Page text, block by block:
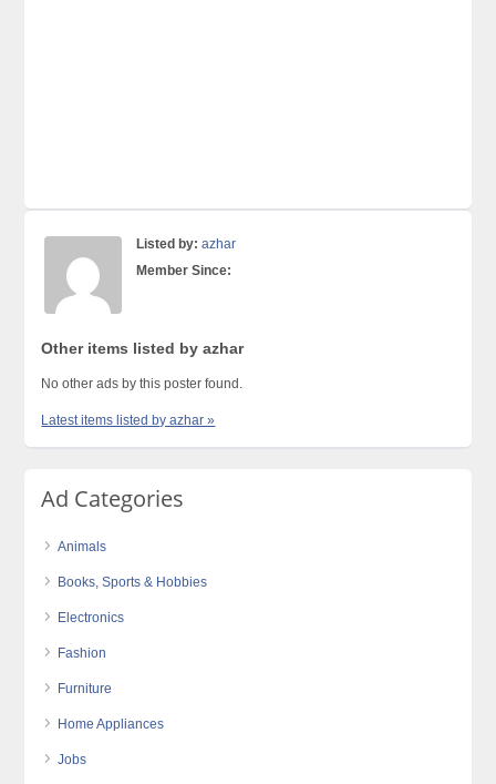
Listed by: azhar
Member Since:
Other items listed by azhar
No other ads by this poster found.
Latest items listed by azhar »
Ad Categories
Animals
Books, Sports & Hobbies
Electronics
Fashion
Furniture
Home Appliances
Jobs